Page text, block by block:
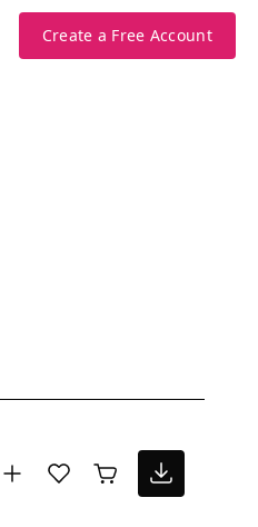
Create a Free Account